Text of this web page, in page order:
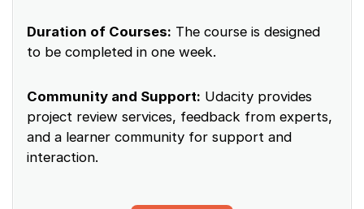
Duration of Courses: The course is designed
to be completed in one week.
Community and Support: Udacity provides
project review services, feedback from experts,
and a learner community for support and
interaction.